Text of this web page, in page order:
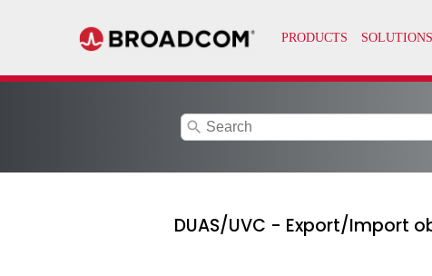
search
DUAS/UVC - Export/Import